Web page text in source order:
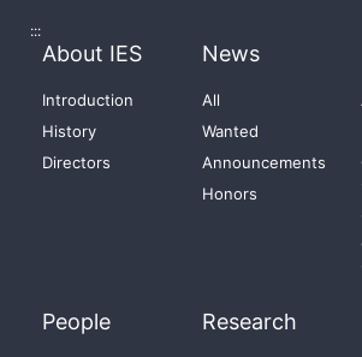
:::
About IES
Introduction
History
Directors
News
All
Wanted
Announcements
Honors
People Research